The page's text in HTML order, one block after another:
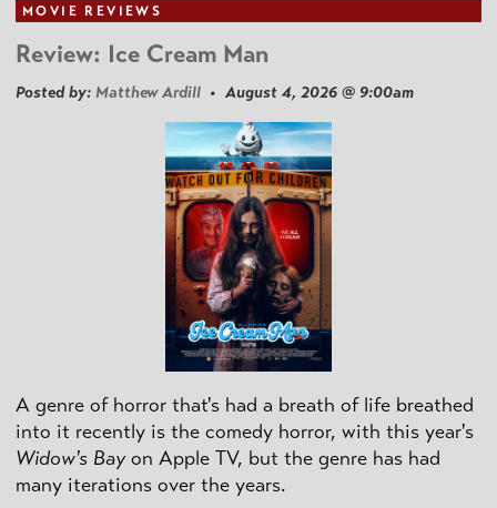
MOVIE REVIEWS
Review: Ice Cream Man
Posted by: Matthew Ardill • August 4, 2026 @ 9:00am
A genre of horror that's had a breath of life breathed
into it recently is the comedy horror, with this year's
Widow's Bayon Apple TV, but the genre has had
many iterations over the years.